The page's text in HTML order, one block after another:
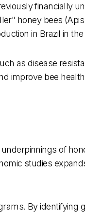
financially
honey bees
in Brazil in the
as disease
improve bee
of
studies
By identifying